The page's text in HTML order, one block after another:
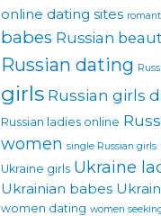
online dating sites
babes Russian
Russian dating
girls Russian girls
Russian ladies online
women single Russian girls
Ukraine girls Ukraine
Ukrainian babes
women dating women